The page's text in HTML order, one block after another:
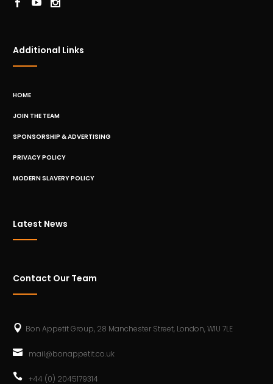
Additional Links
HOME
JOIN THE TEAM
SPONSORSHIP & ADVERTISING
PRIVACY POLICY
MODERN SLAVERY POLICY
Latest News
Contact Our Team
Bon Appetit Group, 28 Manchester Street, London, W1U 7LE
mail@bonappetit.co.uk
+44 (0) 2045179314